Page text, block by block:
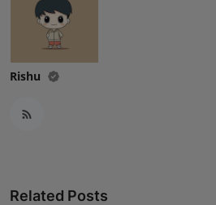
NW Punjabi
Rishu
Related Posts